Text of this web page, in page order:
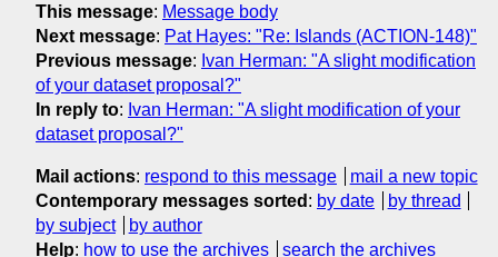
This message: Message body
Next message: Pat Hayes: "Re: Islands (ACTION-148)"
Previous message: Ivan Herman: "A slight modification
of your dataset proposal?"
In reply to: Ivan Herman: "A slight modification of your
dataset proposal?"
Mail actions: respond to this message
mail a new topic
Contemporary messages sorted : by date
by thread
by subject
by author
Help: how to use the archives search the archives